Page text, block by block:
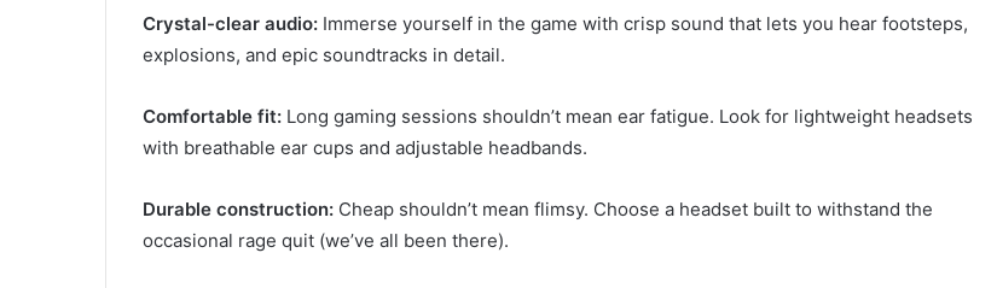
Crystal-clear audio: Immerse yourself in the game with crisp sound that lets you hear footsteps,
explosions, and epic soundtracks in detail.
Comfortable fit: Long gaming sessions shouldn’t mean ear fatigue. Look for lightweight headsets
with breathable ear cups and adjustable headbands.
Durable construction: Cheap shouldn’t mean flimsy. Choose a headset built to withstand the
occasional rage quit (we’ve all been there).